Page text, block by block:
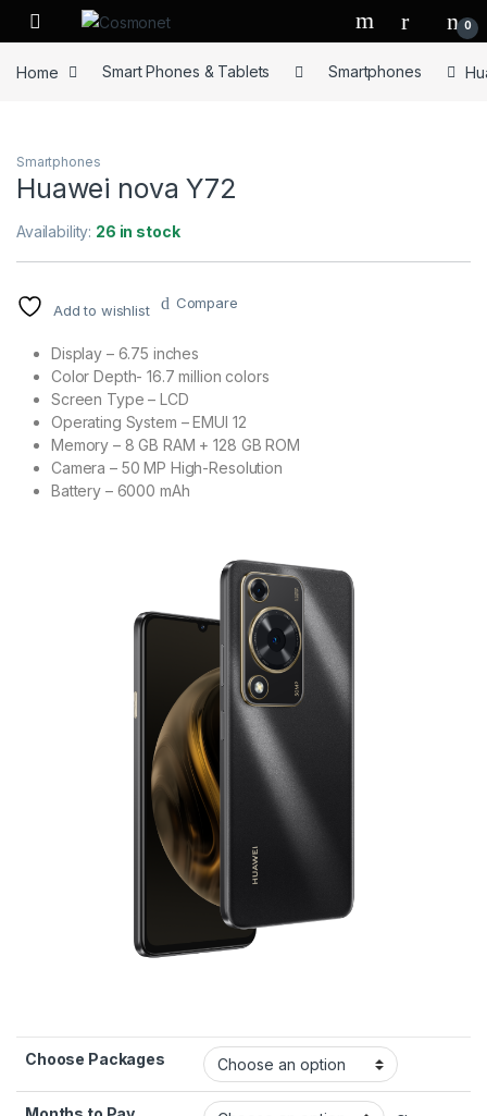
Skip to navigation
Skip to content
0
Home Smart Phones & Tablets Smartphones
Smartphones
Huawei nova Y72
Availability: 26 in stock
Add to wishlist Compare
Display – 6.75 inches
Color Depth- 16.7 million colors
Screen Type – LCD
Operating System – EMUI 12
Memory – 8 GB RAM + 128 GB ROM
Camera – 50 MP High-Resolution
Battery – 6000 mAh
Choose Packages